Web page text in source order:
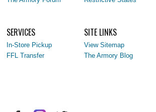
SERVICES
In-Store Pickup
FFL Transfer
SITE LINKS
View Sitemap
The Armory Blog